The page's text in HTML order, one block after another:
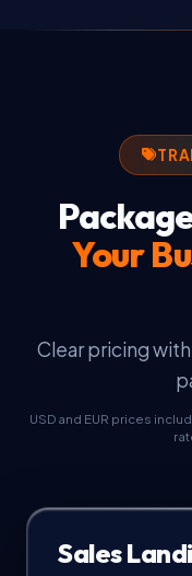
Your
Clear pricing
USD and EUR prices
Sales